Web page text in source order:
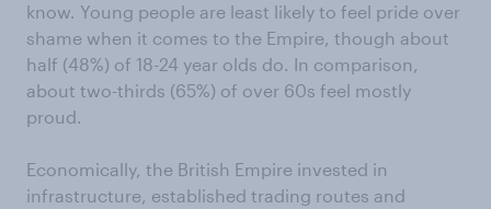
know. Young people are least likely to feel pride over
shame when it comes to the Empire, though about
half (48%) of 18-24 year olds do. In comparison,
about two-thirds (65%) of over 60s feel mostly
proud.
Economically, the British Empire invested in
infrastructure, established trading routes and